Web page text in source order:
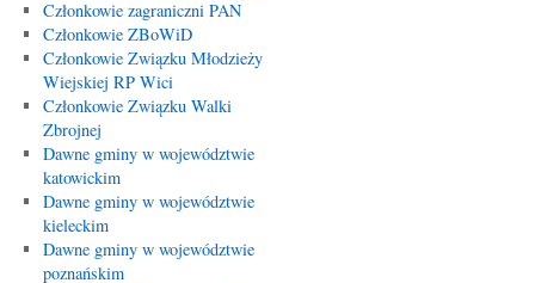
Członkowie zagraniczni PAN
Członkowie ZBoWiD
Członkowie Związku Młodzieży
Wiejskiej RP Wici
Członkowie Związku Walki
Zbrojnej
Dawne gminy w województwie
katowickim
Dawne gminy w województwie
kieleckim
Dawne gminy w województwie
poznańskim